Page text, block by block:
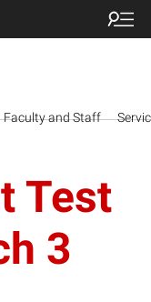
Faculty and Staff
Test
3